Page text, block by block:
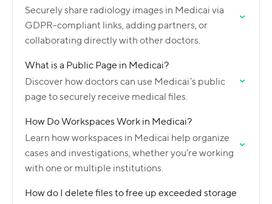
Securely share radiology images in Medicai via
GDPR-compliant links, adding partners, or
collaborating directly with other doctors.
What is a Public Page in Medicai?
Discover how doctors can use Medicai’s public
page to securely receive medical files.
How Do Workspaces Work in Medicai?
Learn how workspaces in Medicai help organize
cases and investigations, whether you’re working
with one or multiple institutions.
How do I delete files to free up exceeded storage